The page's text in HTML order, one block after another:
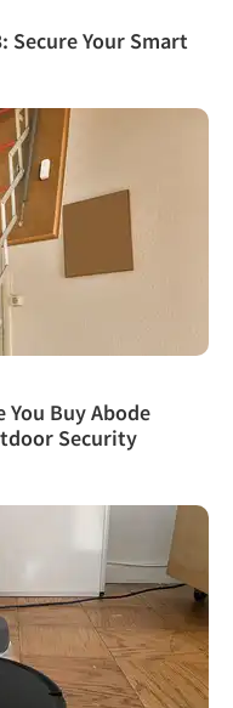
Secure Your Smart
You Buy Abode
Security